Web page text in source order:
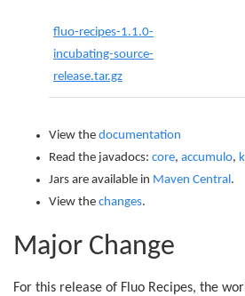
fluo-recipes-1.1.0-
incubating-source-
release.tar.gz
View the documentation
Read the javadocs: core, accumulo,
Jars are available in Maven Central.
View the changes.
Major Change
For this release of Fluo Recipes, the